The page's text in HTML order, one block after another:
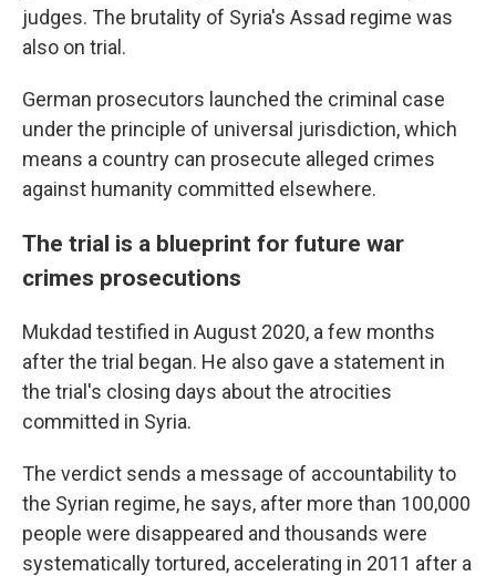
judges. The brutality of Syria's Assad regime was
also on trial.
German prosecutors launched the criminal case
under the principle of universal jurisdiction, which
means a country can prosecute alleged crimes
against humanity committed elsewhere.
The trial is a blueprint for future war
crimes prosecutions
Mukdad testified in August 2020, a few months
after the trial began. He also gave a statement in
the trial's closing days about the atrocities
committed in Syria.
The verdict sends a message of accountability to
the Syrian regime, he says, after more than 100,000
people were disappeared and thousands were
systematically tortured, accelerating in 2011 after a